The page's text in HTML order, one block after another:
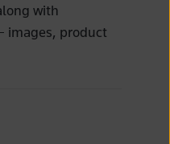
with
images, product